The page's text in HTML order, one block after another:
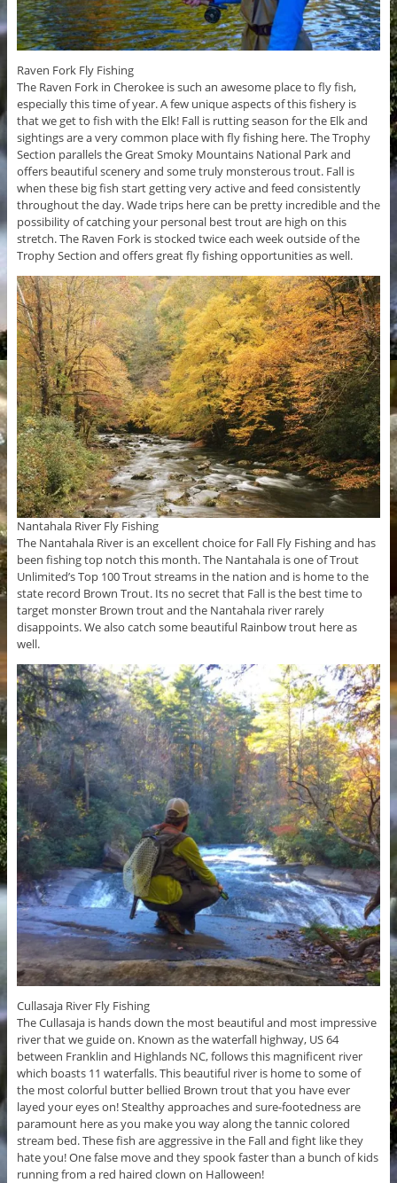
Raven Fork Fly Fishing
The Raven Fork in Cherokee is such an awesome place to fly fish,
especially this time of year. A few unique aspects of this fishery is
that we get to fish with the Elk! Fall is rutting season for the Elk and
sightings are a very common place with fly fishing here. The Trophy
Section parallels the Great Smoky Mountains National Park and
offers beautiful scenery and some truly monsterous trout. Fall is
when these big fish start getting very active and feed consistently
throughout the day. Wade trips here can be pretty incredible and the
possibility of catching your personal best trout are high on this
stretch. The Raven Fork is stocked twice each week outside of the
Trophy Section and offers great fly fishing opportunities as well.
Nantahala River Fly Fishing
The Nantahala River is an excellent choice for Fall Fly Fishing and has
been fishing top notch this month. The Nantahala is one of Trout
Unlimited’s Top 100 Trout streams in the nation and is home to the
state record Brown Trout. Its no secret that Fall is the best time to
target monster Brown trout and the Nantahala river rarely
disappoints. We also catch some beautiful Rainbow trout here as
well.
Cullasaja River Fly Fishing
The Cullasaja is hands down the most beautiful and most impressive
river that we guide on. Known as the waterfall highway, US 64
between Franklin and Highlands NC, follows this magnificent river
which boasts 11 waterfalls. This beautiful river is home to some of
the most colorful butter bellied Brown trout that you have ever
layed your eyes on! Stealthy approaches and sure-footedness are
paramount here as you make you way along the tannic colored
stream bed. These fish are aggressive in the Fall and fight like they
hate you! One false move and they spook faster than a bunch of kids
running from a red haired clown on Halloween!